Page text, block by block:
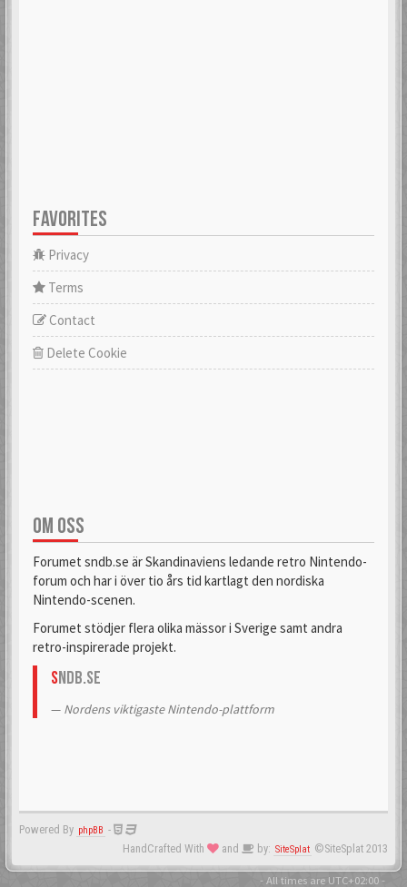
FAVORITES
Privacy
Terms
Contact
Delete Cookie
OM OSS
Forumet sndb.se är Skandinaviens ledande retro Nintendo-
forum och har i över tio års tid kartlagt den nordiska
Nintendo-scenen.
Forumet stödjer flera olika mässor i Sverige samt andra
retro-inspirerade projekt.
SNDB.se
Nordens viktigaste Nintendo-plattform
Powered By phpBB -
HandCrafted With
and by: SiteSplat ©SiteSplat 2013
- All times are UTC+02:00-